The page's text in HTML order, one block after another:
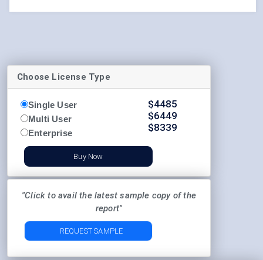
Choose License Type
Single User
Multi User
Enterprise
$4485
$6449
$8339
Buy Now
"Click to avail the latest sample copy of the
report"
REQUEST SAMPLE